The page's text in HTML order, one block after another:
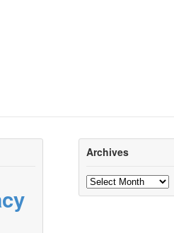
Archives
Archives